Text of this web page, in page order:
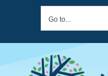
content
Go to...